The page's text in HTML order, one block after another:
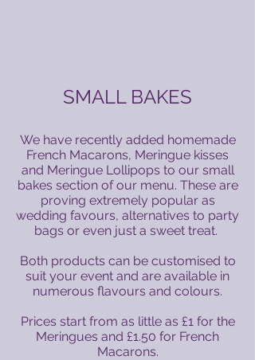
SMALL BAKES
We have recently added homemade
French Macarons, Meringue kisses
and Meringue Lollipops to our small
bakes section of our menu. These are
proving extremely popular as
wedding favours, alternatives to party
bags or even just a sweet treat.
Both products can be customised to
suit your event and are available in
numerous flavours and colours.
Prices start from as little as £1 for the
Meringues and £1.50 for French
Macarons.